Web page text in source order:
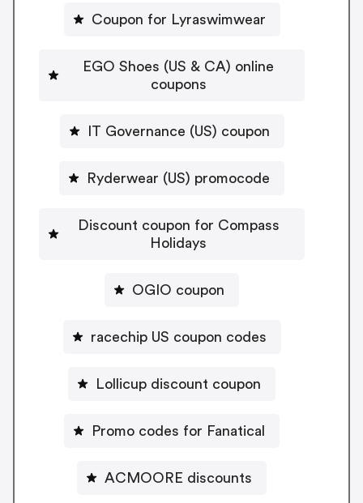
Coupon for Lyraswimwear
EGO Shoes (US & CA) online
coupons
IT Governance (US) coupon
Ryderwear (US) promocode
Discount coupon for Compass
Holidays
OGIO coupon
racechip US coupon codes
Lollicup discount coupon
Promo codes for Fanatical
ACMOORE discounts